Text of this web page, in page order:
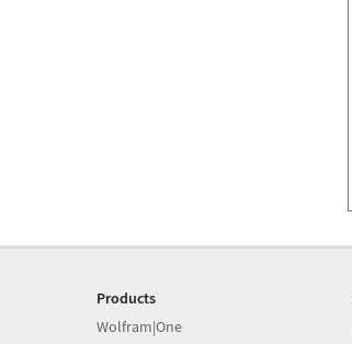
Products
Wolfram|One